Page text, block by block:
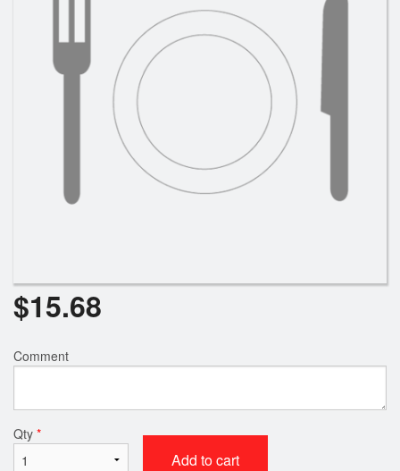
$15.68
Comment
Qty *
Add to cart